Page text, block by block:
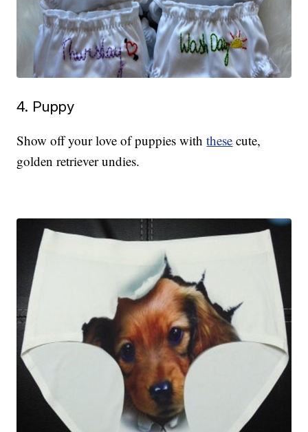
4. Puppy
Show off your love of puppies withthese cute,
golden retriever undies.